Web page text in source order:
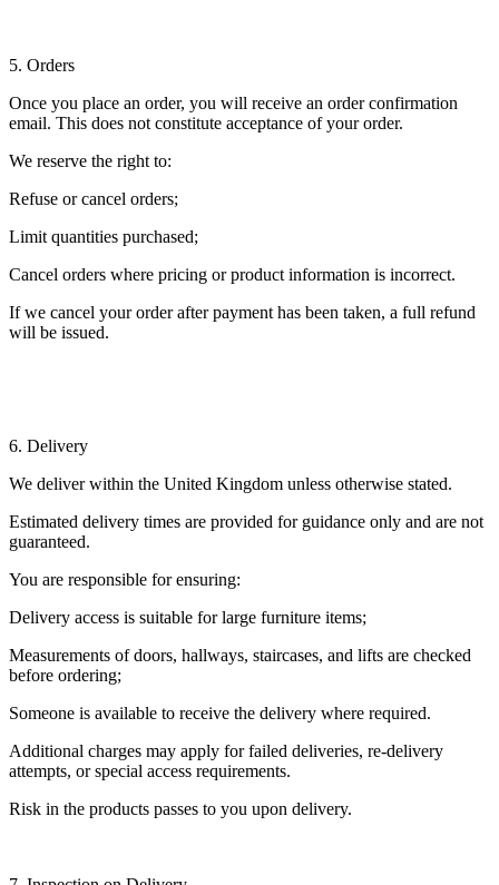
5. Orders
Once you place an order, you will receive an order confirmation
email. This does not constitute acceptance of your order.
We reserve the right to:
Refuse or cancel orders;
Limit quantities purchased;
Cancel orders where pricing or product information is incorrect.
If we cancel your order after payment has been taken, a full refund
will be issued.
6. Delivery
We deliver within the United Kingdom unless otherwise stated.
Estimated delivery times are provided for guidance only and are not
guaranteed.
You are responsible for ensuring:
Delivery access is suitable for large furniture items;
Measurements of doors, hallways, staircases, and lifts are checked
before ordering;
Someone is available to receive the delivery where required.
Additional charges may apply for failed deliveries, re-delivery
attempts, or special access requirements.
Risk in the products passes to you upon delivery.